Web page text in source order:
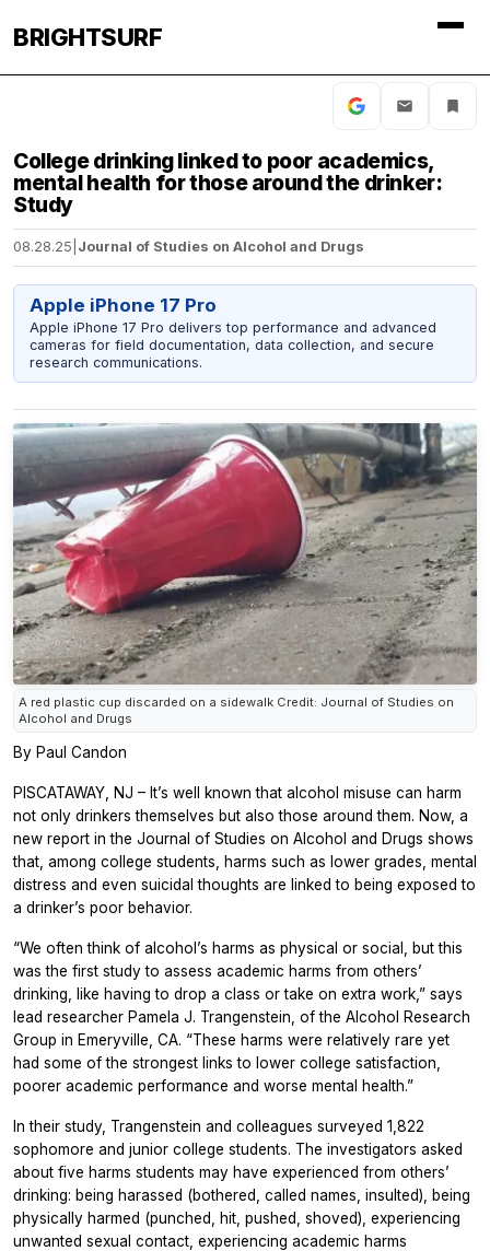
BRIGHTSURF
College drinking linked to poor academics,
mental health for those around the drinker:
Study
08.28.25 Journal of Studies on Alcohol and Drugs
Apple iPhone 17 Pro
Apple iPhone 17 Pro delivers top performance and advanced
cameras for field documentation, data collection, and secure
research communications.
A red plastic cup discarded on a sidewalk Credit: Journal of Studies on
Alcohol and Drugs
By Paul Candon
PISCATAWAY, NJ – It’s well known that alcohol misuse can harm
not only drinkers themselves but also those around them. Now, a
new report in the Journal of Studies on Alcohol and Drugs shows
that, among college students, harms such as lower grades, mental
distress and even suicidal thoughts are linked to being exposed to
a drinker’s poor behavior.
“We often think of alcohol’s harms as physical or social, but this
was the first study to assess academic harms from others’
drinking, like having to drop a class or take on extra work,” says
lead researcher Pamela J. Trangenstein, of the Alcohol Research
Group in Emeryville, CA. “These harms were relatively rare yet
had some of the strongest links to lower college satisfaction,
poorer academic performance and worse mental health.”
In their study, Trangenstein and colleagues surveyed 1,822
sophomore and junior college students. The investigators asked
about five harms students may have experienced from others’
drinking: being harassed (bothered, called names, insulted), being
physically harmed (punched, hit, pushed, shoved), experiencing
unwanted sexual contact, experiencing academic harms